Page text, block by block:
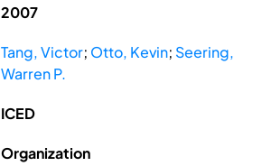
2007
Tang, Victor; Otto, Kevin; Seering,
Warren P.
ICED
Organization